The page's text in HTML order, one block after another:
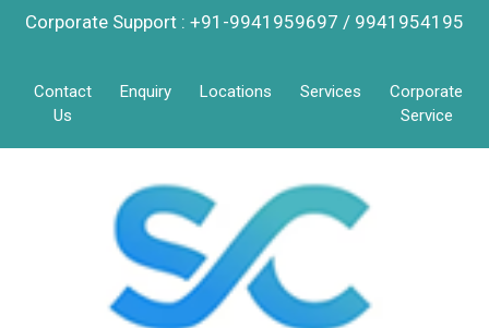
Corporate Support : +91-9941959697 / 9941954195
Contact
Us
Enquiry Locations Services
Corporate
Service